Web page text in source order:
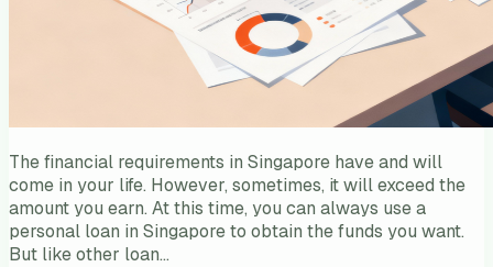
The financial requirements in Singapore have and will
come in your life. However, sometimes, it will exceed the
amount you earn. At this time, you can always use a
personal loan in Singapore to obtain the funds you want.
But like other loan…